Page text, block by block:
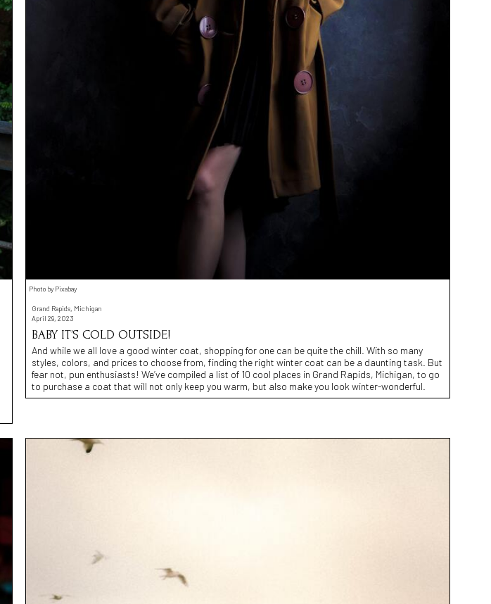
Photo by Pixabay
Grand Rapids, Michigan
April 29, 2023
BABY IT’S COLD OUTSIDE!
And while we all love a good winter coat, shopping for one can be quite the chill. With so many
styles, colors, and prices to choose from, finding the right winter coat can be a daunting task. But
fear not, pun enthusiasts! We’ve compiled a list of 10 cool places in Grand Rapids, Michigan, to go
to purchase a coat that will not only keep you warm, but also make you look winter-wonderful.